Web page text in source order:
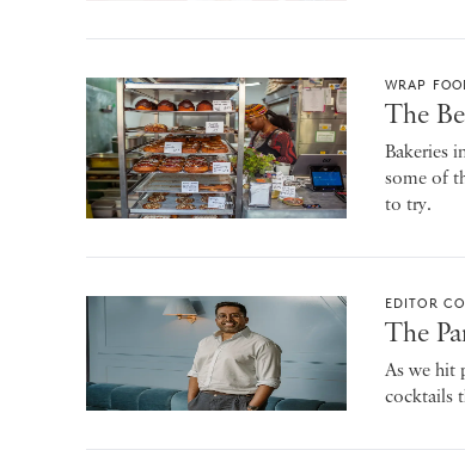
WRAP
The
Bakeries
some of
to try.
EDITOR
The
As we hit
cocktails